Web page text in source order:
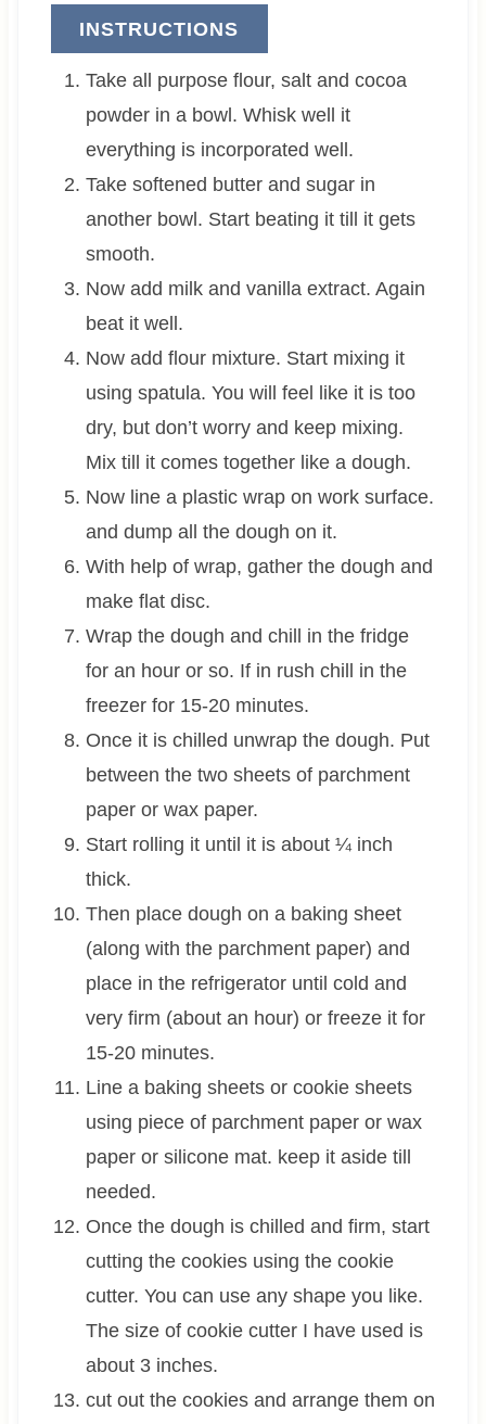
INSTRUCTIONS
Take all purpose flour, salt and cocoa
powder in a bowl. Whisk well it
everything is incorporated well.
Take softened butter and sugar in
another bowl. Start beating it till it gets
smooth.
Now add milk and vanilla extract. Again
beat it well.
Now add flour mixture. Start mixing it
using spatula. You will feel like it is too
dry, but don’t worry and keep mixing.
Mix till it comes together like a dough.
Now line a plastic wrap on work surface.
and dump all the dough on it.
With help of wrap, gather the dough and
make flat disc.
Wrap the dough and chill in the fridge
for an hour or so. If in rush chill in the
freezer for 15-20 minutes.
Once it is chilled unwrap the dough. Put
between the two sheets of parchment
paper or wax paper.
Start rolling it until it is about ¼ inch
thick.
Then place dough on a baking sheet
(along with the parchment paper) and
place in the refrigerator until cold and
very firm (about an hour) or freeze it for
15-20 minutes.
Line a baking sheets or cookie sheets
using piece of parchment paper or wax
paper or silicone mat. keep it aside till
needed.
Once the dough is chilled and firm, start
cutting the cookies using the cookie
cutter. You can use any shape you like.
The size of cookie cutter I have used is
about 3 inches.
cut out the cookies and arrange them on